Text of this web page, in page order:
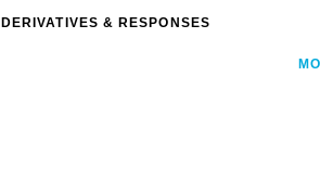
DERIVATIVES & RESPONSES